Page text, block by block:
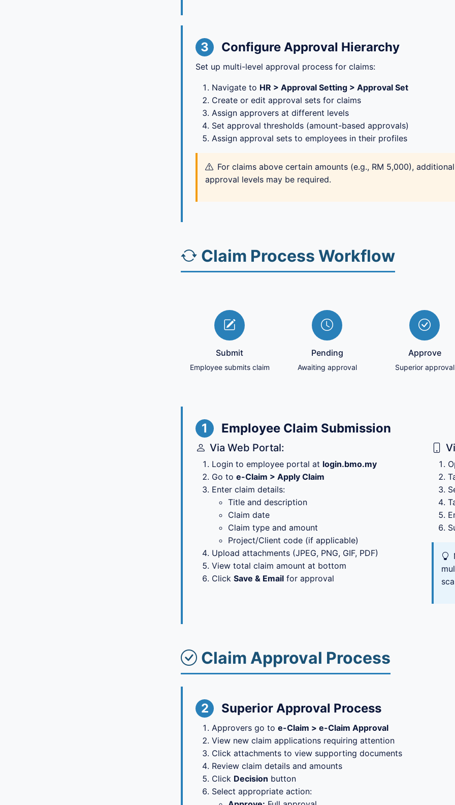
3 Configure Approval Hierarchy
Set up multi-level approval process for claims:
Navigate to HR > Approval Setting > Approval Set
Create or edit approval sets for claims
Assign approvers at different levels
Set approval thresholds (amount-based approvals)
Assign approval sets to employees in their profiles
For claims above certain amounts (e.g., RM 5,000), additional
approval levels may be required.
Claim Process Workflow
Submit
Employee submits claim
Pending
Awaiting approval
Approve
Superior approval
1 Employee Claim Submission
Via Web Portal:
Login to employee portal at login.bmo.my
Go to e-Claim > Apply Claim
Enter claim details:
Title and description
Claim date
Claim type and amount
Project/Client code (if applicable)
Upload attachments (JPEG, PNG, GIF, PDF)
View total claim amount at bottom
Click Save & Email for approval
Claim Approval Process
2 Superior Approval Process
Approvers go to e-Claim > e-Claim Approval
View new claim applications requiring attention
Click attachments to view supporting documents
Review claim details and amounts
Click Decision button
Select appropriate action: